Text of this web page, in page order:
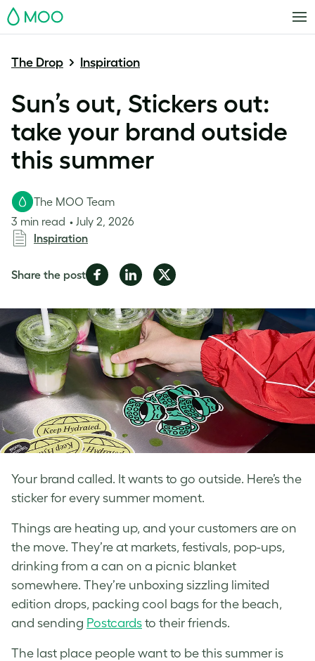
MOO
The Drop Inspiration
Sun’s out, Stickers out:
take your brand outside
this summer
Your brand called. It wants to go outside. Here’s the
sticker for every summer moment.
The MOO Team
3 min read
July 2, 2026
Inspiration
Share the postShare
Facebook
Share
LinkedIn
Share
Twitter
Things are heating up, and your customers are on
the move. They’re at markets, festivals, pop-ups,
drinking from a can on a picnic blanket
somewhere. They’re unboxing sizzling limited
edition drops, packing cool bags for the beach,
and sending Postcards to their friends.
The last place people want to be this summer is